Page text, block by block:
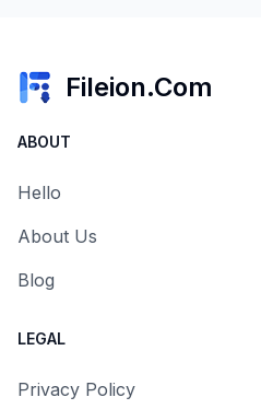
Fileion.Com
ABOUT
Hello
About Us
Blog
LEGAL
Privacy Policy